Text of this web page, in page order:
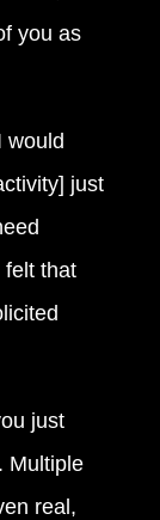
you as
would
just
felt that
just
Multiple
real,